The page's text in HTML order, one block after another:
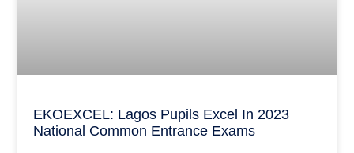
EKOEXCEL: Lagos Pupils Excel In 2023
National Common Entrance Exams